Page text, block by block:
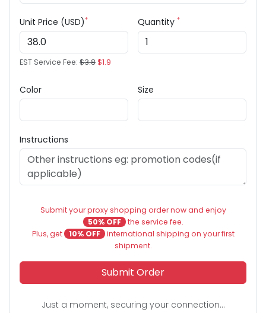
Unit Price (USD)*
EST Service Fee: $3.8$1.9
Quantity *
Color Size
Instructions
Submit your proxy shopping order now and enjoy
50% OFF the service fee.
Plus, get
10% OFF international shipping on your first
shipment.
Submit Order
Just a moment, securing your connection...